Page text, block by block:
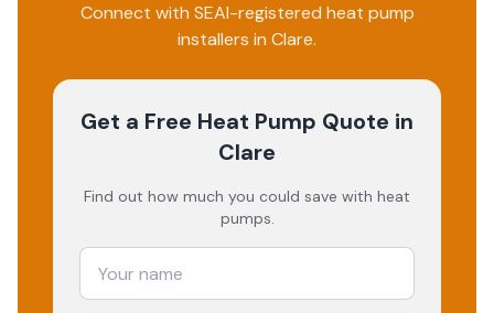
Connect with SEAI-registered heat pump
installers in Clare.
Get a Free Heat Pump Quote in
Clare
Find out how much you could save with heat
pumps.